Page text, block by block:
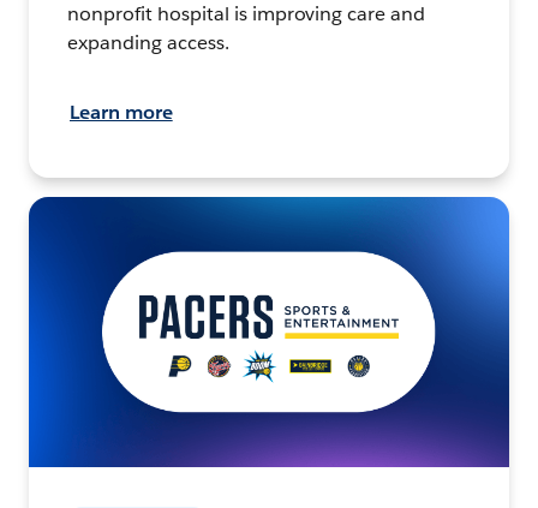
nonprofit hospital is improving care and
expanding access.
Learn more